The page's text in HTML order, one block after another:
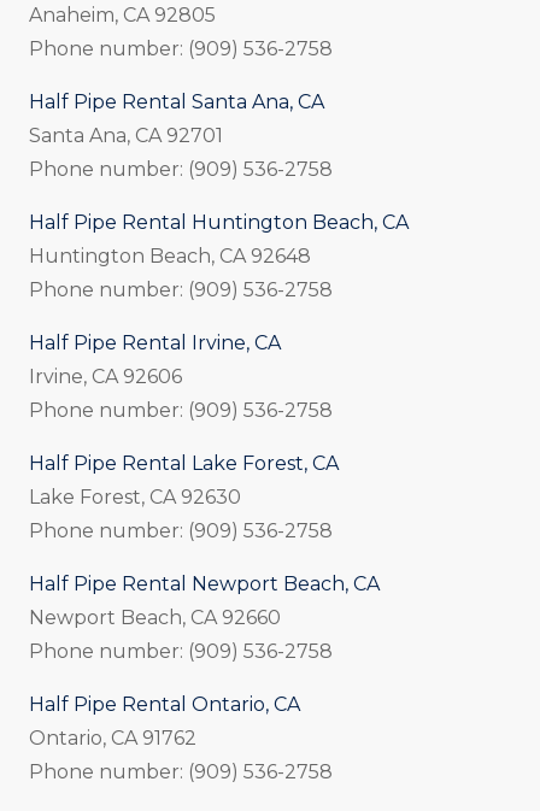
Anaheim, CA 92805
Phone number: (909) 536-2758
Half Pipe Rental Santa Ana, CA
Santa Ana, CA 92701
Phone number: (909) 536-2758
Half Pipe Rental Huntington Beach, CA
Huntington Beach, CA 92648
Phone number: (909) 536-2758
Half Pipe Rental Irvine, CA
Irvine, CA 92606
Phone number: (909) 536-2758
Half Pipe Rental Lake Forest, CA
Lake Forest, CA 92630
Phone number: (909) 536-2758
Half Pipe Rental Newport Beach, CA
Newport Beach, CA 92660
Phone number: (909) 536-2758
Half Pipe Rental Ontario, CA
Ontario, CA 91762
Phone number: (909) 536-2758